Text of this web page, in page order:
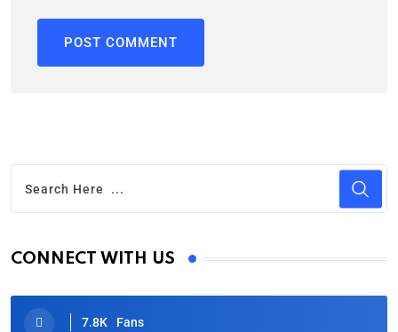
CONNECT WITH US
7.8K Fans